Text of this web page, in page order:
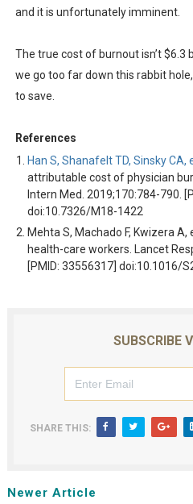
and it is unfortunately imminent.
The true cost of burnout isn’t $6.3
we go too far down this rabbit
to save.
References
Han S, Shanafelt TD, Sinsky CA,
attributable cost of physician
Intern Med. 2019;170:784-790.
doi:10.7326/M18-1422
Mehta S, Machado F, Kwizera A,
health-care workers. Lancet
[PMID: 33556317] doi:10.1016/
SUBSCRIBE
SHARE THIS:
Newer Article